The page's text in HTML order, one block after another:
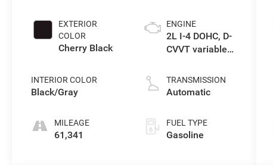
EXTERIOR
COLOR
Cherry Black
INTERIOR COLOR
Black/Gray
MILEAGE
61,341
ENGINE
2L I-4 DOHC, D-
CVVT variable
regular
unleaded,
TRANSMISSION
Automatic
FUEL TYPE
Gasoline